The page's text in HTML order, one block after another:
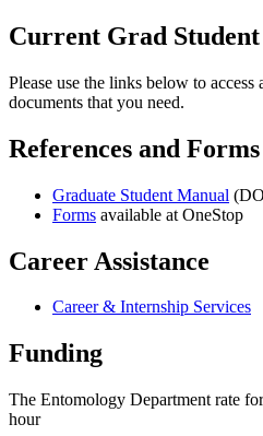
Current Grad Student
Please use the links below to access
documents that you need.
References and Forms
Graduate Student Manual
Forms available at OneStop
Career Assistance
Career & Internship Services
Funding
The Entomology Department rate
hour